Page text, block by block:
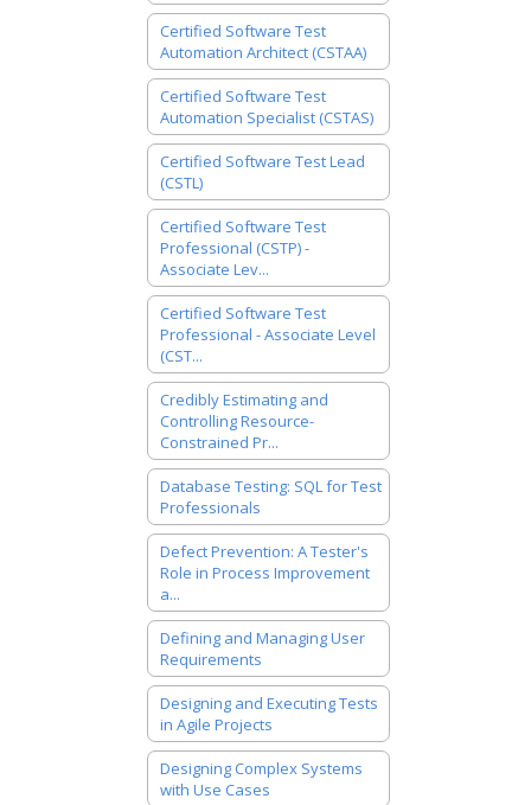
Certified Software Test
Automation Architect (CSTAA)
Certified Software Test
Automation Specialist (CSTAS)
Certified Software Test Lead
(CSTL)
Certified Software Test
Professional (CSTP) -
Associate Lev...
Certified Software Test
Professional - Associate Level
(CST...
Credibly Estimating and
Controlling Resource-
Constrained Pr...
Database Testing: SQL for Test
Professionals
Defect Prevention: A Tester's
Role in Process Improvement
a...
Defining and Managing User
Requirements
Designing and Executing Tests
in Agile Projects
Designing Complex Systems
with Use Cases